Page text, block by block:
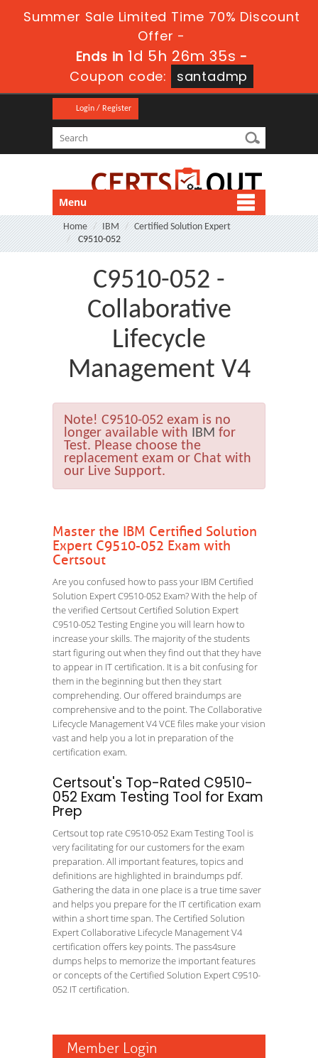
Summer Sale Limited Time 70% Discount
Offer -
Ends in 1d 5h 26m 35s -
Coupon code:
santadmp
Login / Register
Menu
Home IBM
Certified Solution Expert
C9510-052
C9510-052 -
Collaborative
Lifecycle
Management V4
Note! C9510-052 exam is no
longer available with IBM for
Test. Please choose the
replacement exam or Chat with
our Live Support.
Master the IBM Certified Solution
Expert C9510-052 Exam with
Certsout
Are you confused how to pass your IBM Certified
Solution Expert C9510-052 Exam? With the help of
the verified Certsout Certified Solution Expert
C9510-052 Testing Engine you will learn how to
increase your skills. The majority of the students
start figuring out when they find out that they have
to appear in IT certification. It is a bit confusing for
them in the beginning but then they start
comprehending. Our offered braindumps are
comprehensive and to the point. The Collaborative
Lifecycle Management V4 VCE files make your vision
vast and help you a lot in preparation of the
certification exam.
Certsout's Top-Rated C9510-
052 Exam Testing Tool for Exam
Prep
Certsout top rate C9510-052 Exam Testing Tool is
very facilitating for our customers for the exam
preparation. All important features, topics and
definitions are highlighted in braindumps pdf.
Gathering the data in one place is a true time saver
and helps you prepare for the IT certification exam
within a short time span. The Certified Solution
Expert Collaborative Lifecycle Management V4
certification offers key points. The pass4sure
dumps helps to memorize the important features
or concepts of the Certified Solution Expert C9510-
052 IT certification.
Member Login